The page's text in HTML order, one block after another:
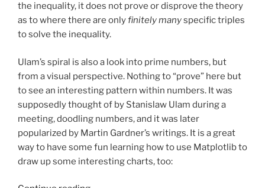
the inequality, it does not prove or disprove the theory
as to where there are onlyfinitely manyspecific triples
to solve the inequality.
Ulam’s spiral is also a look into prime numbers, but
from a visual perspective. Nothing to “prove” here but
to see an interesting pattern within numbers. It was
supposedly thought of by Stanislaw Ulam during a
meeting, doodling numbers, and it was later
popularized by Martin Gardner’s writings. It is a great
way to have some fun learning how to use Matplotlib to
draw up some interesting charts, too: